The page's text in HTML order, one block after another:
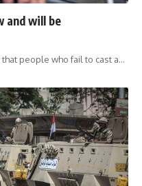
and will be
people who fail to cast a…